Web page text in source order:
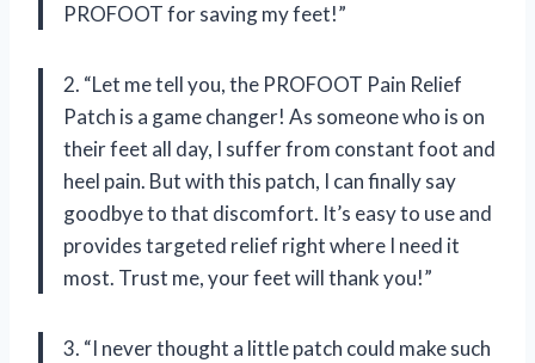
PROFOOT for saving my feet!”
2. “Let me tell you, the PROFOOT Pain Relief
Patch is a game changer! As someone who is on
their feet all day, I suffer from constant foot and
heel pain. But with this patch, I can finally say
goodbye to that discomfort. It’s easy to use and
provides targeted relief right where I need it
most. Trust me, your feet will thank you!”
3. “I never thought a little patch could make such